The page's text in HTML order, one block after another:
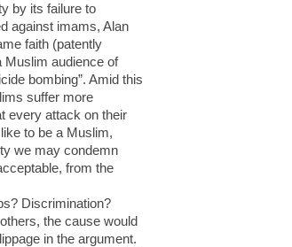
by its failure to
against imams, Alan
faith (patently
Muslim audience of
bombing”. Amid this
suffer more
every attack on their
to be a Muslim,
we may condemn
from the
Discrimination?
the cause would
in the argument.